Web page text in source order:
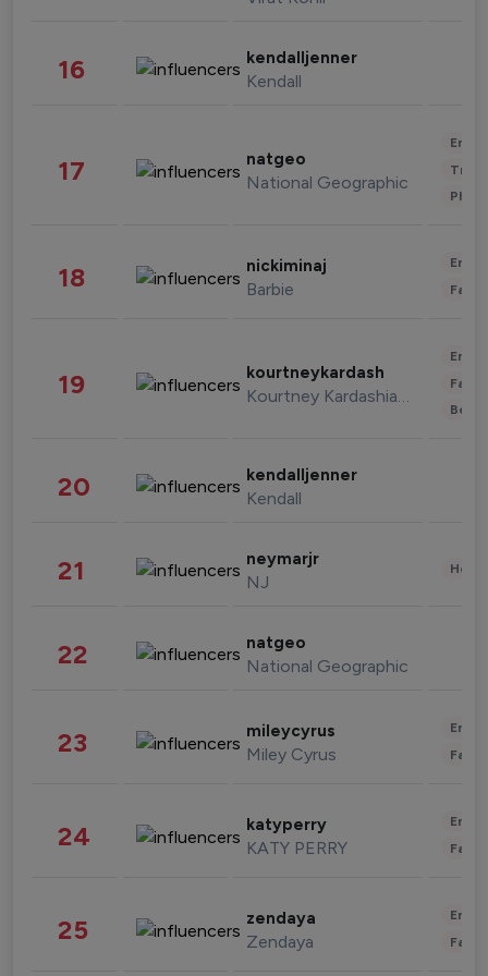
16 kendalljenner
Kendall
17 natgeo
National Geographic
18 nickiminaj
Barbie
19 kourtneykardash
Kourtney Kardashian Barker
20 kendalljenner
Kendall
21 neymarjr
NJ
22 natgeo
National Geographic
23 mileycyrus
Miley Cyrus
24 katyperry
KATY PERRY
25 zendaya
Zendaya